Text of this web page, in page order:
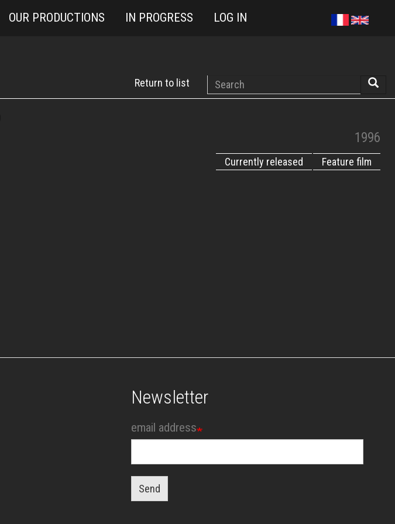
OUR PRODUCTIONS IN PROGRESS LOG IN
Return to list
Search
1996
Feature film
Currently released
Newsletter
email address
Send